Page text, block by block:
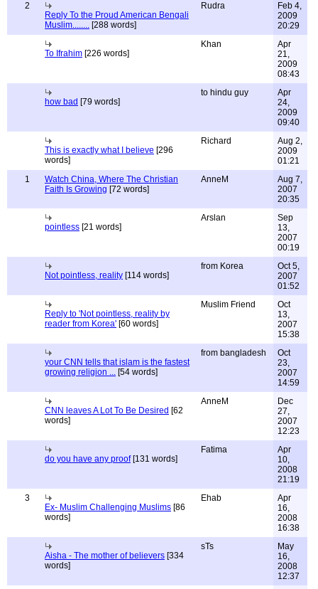
2
Reply To the Proud American Bengali
Muslim........ [288 words]
Rudra
Feb 4,
2009
20:29
To Ifrahim [226 words]
Khan
Apr
21,
2009
08:43
how bad [79 words]
to hindu guy
Apr
24,
2009
09:40
This is exactly what I believe [296
words]
Richard
Aug 2,
2009
01:21
1
Watch China, Where The Christian
Faith Is Growing [72 words]
AnneM
Aug 7,
2007
20:35
pointless [21 words]
Arslan
Sep
13,
2007
00:19
Not pointless, reality [114 words]
from Korea
Oct 5,
2007
01:52
Reply to 'Not pointless, reality by
reader from Korea' [60 words]
Muslim Friend
Oct
13,
2007
15:38
your CNN tells that islam is the fastest
growing religion ... [54 words]
from bangladesh
Oct
23,
2007
14:59
CNN leaves A Lot To Be Desired [62
words]
AnneM
Dec
27,
2007
12:23
do you have any proof[131 words]
Fatima
Apr
10,
2008
21:19
3
Ex- Muslim Challenging Muslims [86
words]
Ehab
Apr
16,
2008
16:38
Aisha - The mother of believers [334
words]
sTs
May
16,
2008
12:37